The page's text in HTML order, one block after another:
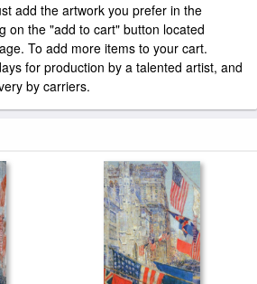
add the artwork you prefer in the
on the "add to cart" button located
To add more items to your cart.
for production by a talented artist, and
by carriers.